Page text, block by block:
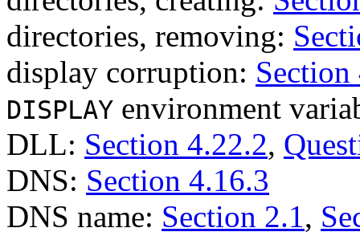
directories, removing:
display corruption:
DISPLAY environment
DLL: Section 4.22.2,
DNS: Section 4.16.3
DNS name: Section 2.1,